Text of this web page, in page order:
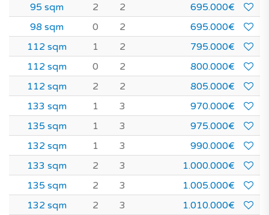
95 sqm
2 2
695.000€
98 sqm
0 2
695.000€
112 sqm
1 2
795.000€
112 sqm
0 2
800.000€
112 sqm
2 2
805.000€
133 sqm
1 3
970.000€
135 sqm
1 3
975.000€
132 sqm
1 3
990.000€
133 sqm
2 3
1.000.000€
135 sqm
2 3
1.005.000€
132 sqm
2 3
1.010.000€